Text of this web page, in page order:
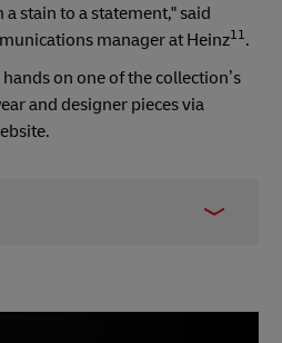
stain to a statement," said
manager at Heinz11.
on one of the collection’s
and designer pieces via